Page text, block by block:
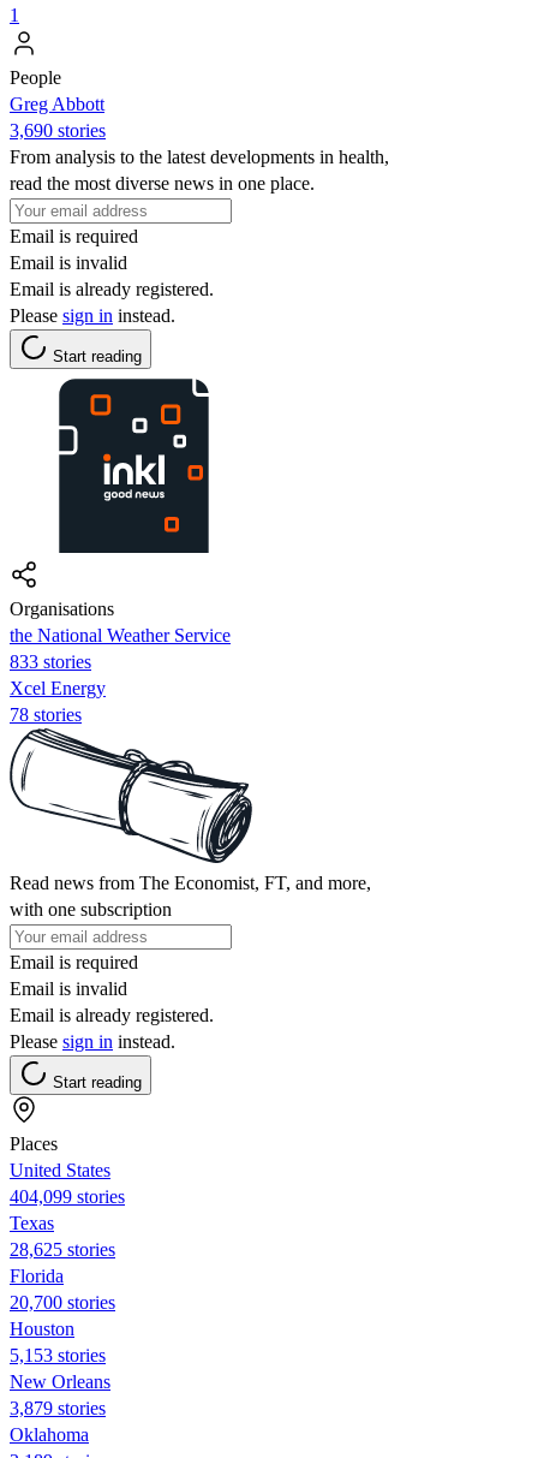
1
People
Greg Abbott
3,690 stories
From analysis to the latest developments in health,
read the most diverse news in one place.
Email is required
Email is invalid
Email is already registered.
Please sign in instead.
Start reading
Organisations
the National Weather Service
833 stories
Xcel Energy
78 stories
Read news from The Economist, FT, and more,
with one subscription
Email is required
Email is invalid
Email is already registered.
Please sign in instead.
Start reading
Places
United States
404,099 stories
Texas
28,625 stories
Florida
20,700 stories
Houston
5,153 stories
New Orleans
3,879 stories
Oklahoma